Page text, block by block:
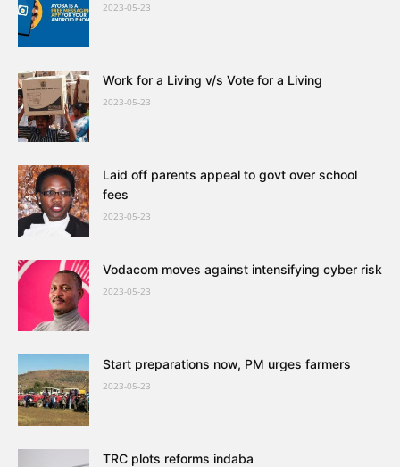
2023-05-23
Work for a Living v/s Vote for a Living
2023-05-23
Laid off parents appeal to govt over school
fees
2023-05-23
Vodacom moves against intensifying cyber risk
2023-05-23
Start preparations now, PM urges farmers
2023-05-23
TRC plots reforms indaba